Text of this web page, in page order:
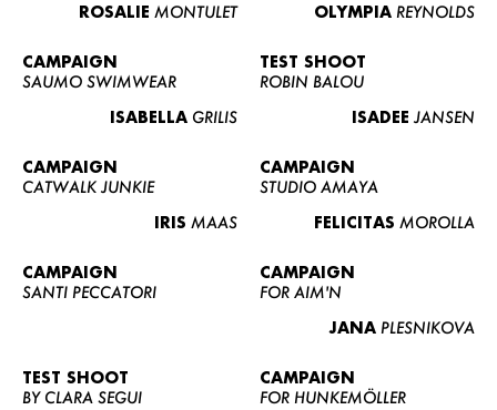
ROSALIE MONTULET
OLYMPIA REYNOLDS
CAMPAIGN
SAUMO SWIMWEAR
ISABELLA GRILIS
TEST SHOOT
ROBIN BALOU
ISADEE JANSEN
CAMPAIGN
CATWALK JUNKIE
IRIS MAAS
CAMPAIGN
STUDIO AMAYA
FELICITAS MOROLLA
CAMPAIGN
SANTI PECCATORI
CAMPAIGN
FOR AIM'N
JANA PLESNIKOVA
TEST SHOOT
BY CLARA SEGUI
CAMPAIGN
FOR HUNKEMÖLLER